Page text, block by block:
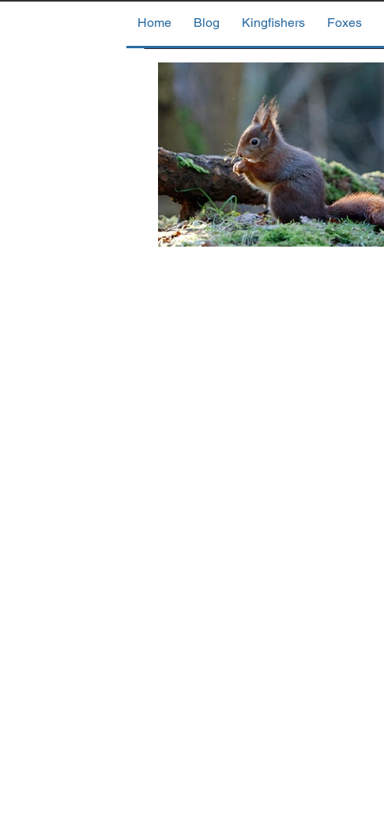
Home Blog Kingfishers Foxes